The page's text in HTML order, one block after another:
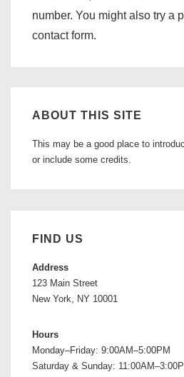
number. You might also try a
contact form.
ABOUT THIS SITE
This may be a good place to
or include some credits.
FIND US
Address
123 Main Street
New York, NY 10001
Hours
Monday–Friday: 9:00AM–5:00PM
Saturday & Sunday: